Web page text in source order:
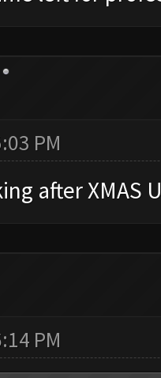
PM
after XMAS
PM